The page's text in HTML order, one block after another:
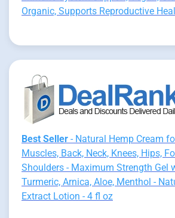
Organic, Supports Reproductive
Best Seller - Natural Hemp Cream
Muscles, Back, Neck, Knees, Hips,
Shoulders - Maximum Strength Gel
Turmeric, Arnica, Aloe, Menthol -
Extract Lotion - 4 fl oz